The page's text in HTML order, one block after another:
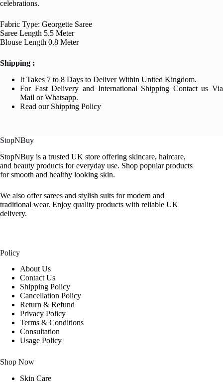
celebrations.
Fabric Type: Georgette Saree
Saree Length 5.5 Meter
Blouse Length 0.8 Meter
Shipping :
It Takes 7 to 8 Days to Deliver Within United Kingdom.
For Fast Delivery and International Shipping Contact us Via
Mail or Whatsapp.
Read our Shipping Policy
StopNBuy
StopNBuy is a trusted UK store offering skincare, haircare,
and beauty products for everyday use. Shop popular products
for smooth and healthy looking skin.
We also offer sarees and stylish suits for modern and
traditional wear. Enjoy quality products with reliable UK
delivery.
Policy
About Us
Contact Us
Shipping Policy
Cancellation Policy
Return & Refund
Privacy Policy
Terms & Conditions
Consultation
Usage Policy
Shop Now
Skin Care